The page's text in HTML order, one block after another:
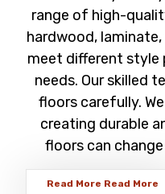
range of high-
hardwood,
meet different style
needs. Our skilled
floors carefully.
creating durable
floors can
Read More Read More